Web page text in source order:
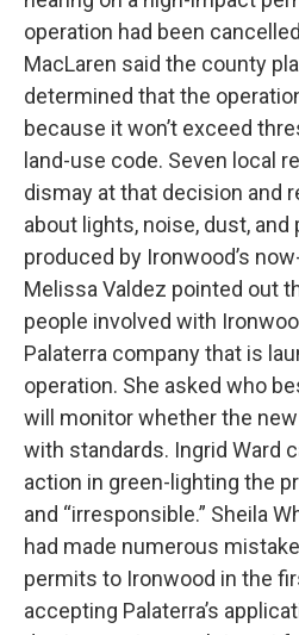
operation had been
MacLaren said the county
determined that the
because it won’t exceed
land-use code. Seven local
dismay at that decision and
about lights, noise, dust, and
produced by Ironwood’s
Melissa Valdez pointed out
people involved with
Palaterra company that is
operation. She asked who
will monitor whether the
with standards. Ingrid Ward
action in green-lighting the
and “irresponsible.” Sheila
had made numerous
permits to Ironwood in the
accepting Palaterra’s